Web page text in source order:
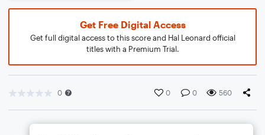
Get Free Digital Access
Get full digital access to this score and Hal Leonard official
titles with a Premium Trial.
0 0 0 560